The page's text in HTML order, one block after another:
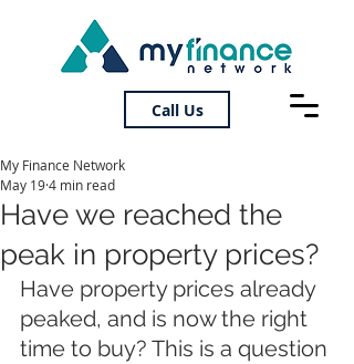
Call Us
Have we reached the
peak in property prices?
My Finance Network
May 194 min read
Have property prices already
peaked, and is now the right
time to buy? This is a question